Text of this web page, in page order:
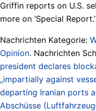
Griffin reports on U.S.
more on ‘Special Report.’
Nachrichten Kategorie:
Opinion. Nachrichten
president declares
„impartially against
departing Iranian ports
Abschüsse